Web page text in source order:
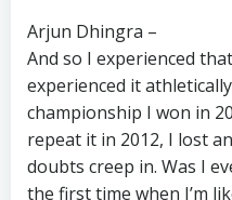
Arjun Dhingra –
And so I experienced
experienced it
championship I won in
repeat it in 2012, I lost
doubts creep in. Was I
the first time when I’m